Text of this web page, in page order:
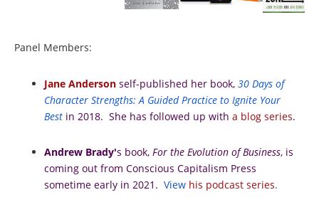
Panel Members:
Jane Anderson self-published her book, 30 Days of
Character Strengths: A Guided Practice to Ignite Your
Best in 2018. She has followed up with a blog series.
Andrew Brady's book, For the Evolution of Business, is
coming out from Conscious Capitalism Press
sometime early in 2021. View his podcast series.